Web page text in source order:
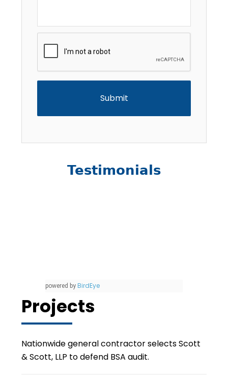
Testimonials
powered by BirdEye
Projects
Nationwide general contractor selects Scott
& Scott, LLP to defend BSA audit.